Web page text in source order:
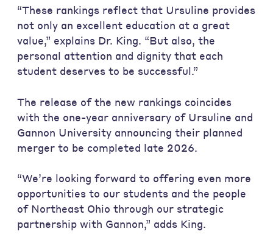
“These rankings reflect that Ursuline provides
not only an excellent education at a great
value,” explains Dr. King. “But also, the
personal attention and dignity that each
student deserves to be successful.”
The release of the new rankings coincides
with the one-year anniversary of Ursuline and
Gannon University announcing their planned
merger to be completed late 2026.
“We’re looking forward to offering even more
opportunities to our students and the people
of Northeast Ohio through our strategic
partnership with Gannon,” adds King.